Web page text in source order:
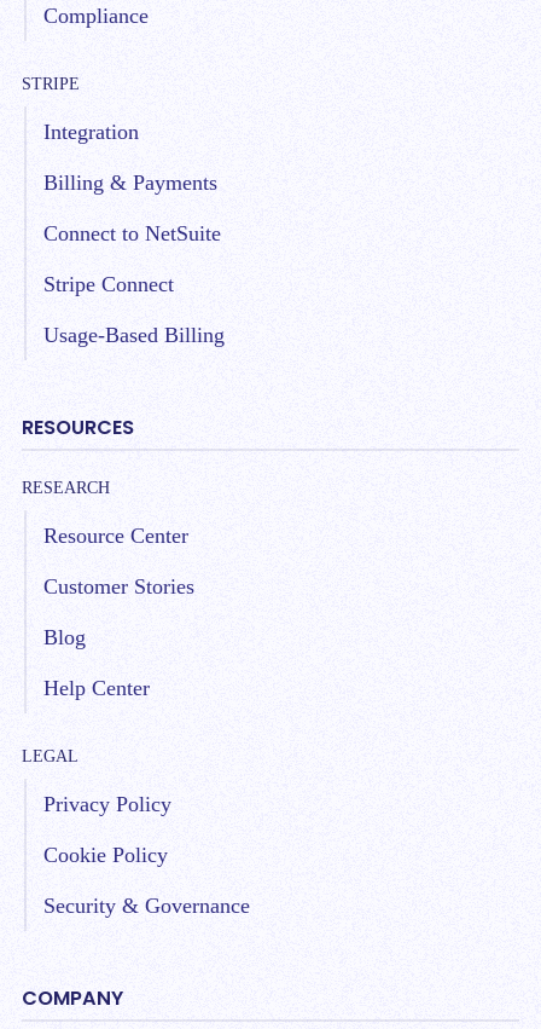
Compliance
STRIPE
Integration
Billing & Payments
Connect to NetSuite
Stripe Connect
Usage-Based Billing
RESOURCES
RESEARCH
Resource Center
Customer Stories
Blog
Help Center
LEGAL
Privacy Policy
Cookie Policy
Security & Governance
COMPANY